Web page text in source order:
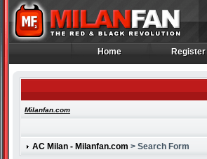
Home
Home Register
Register
Milanfan.com
AC Milan - Milanfan.com > Search Form